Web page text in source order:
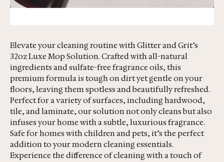
Elevate your cleaning routine with Glitter and Grit’s
32oz Luxe Mop Solution. Crafted with all-natural
ingredients and sulfate-free fragrance oils, this
premium formula is tough on dirt yet gentle on your
floors, leaving them spotless and beautifully refreshed.
Perfect for a variety of surfaces, including hardwood,
tile, and laminate, our solution not only cleans but also
infuses your home with a subtle, luxurious fragrance.
Safe for homes with children and pets, it’s the perfect
addition to your modern cleaning essentials.
Experience the difference of cleaning with a touch of